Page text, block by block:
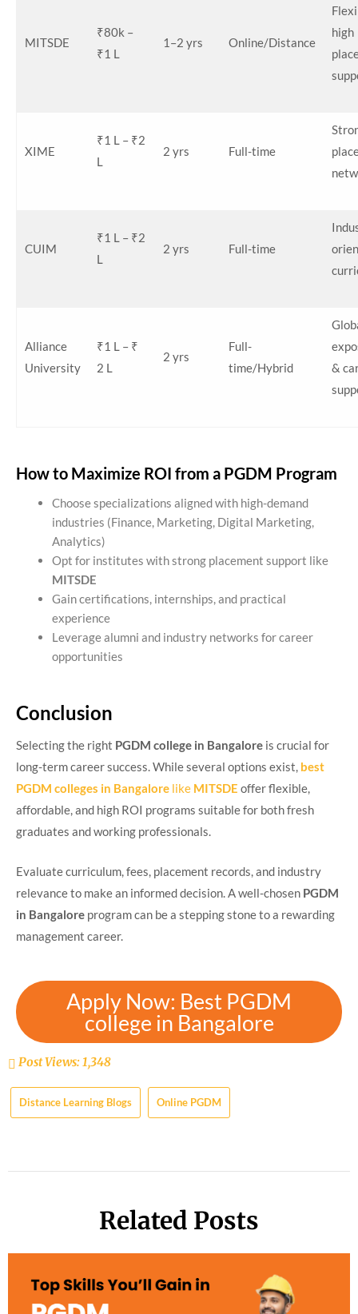
MITSDE
₹80k –
₹1 L
1–2 yrs Online/Distance
high
XIME
₹1 L – ₹2
L
2 yrs Full-time
CUIM
₹1 L – ₹2
L
2 yrs Full-time
Alliance
University
₹1 L – ₹
2 L
2 yrs
Full-
time/Hybrid
&
How to Maximize ROI from a PGDM Program
Choose specializations aligned with high-demand
industries (Finance, Marketing, Digital Marketing,
Analytics)
Opt for institutes with strong placement support like
MITSDE
Gain certifications, internships, and practical
experience
Leverage alumni and industry networks for career
opportunities
Conclusion
Selecting the right PGDM college in Bangalore is crucial for
long-term career success. While several options exist, best
PGDM colleges in Bangalore like MITSDE offer flexible,
affordable, and high ROI programs suitable for both fresh
graduates and working professionals.
Evaluate curriculum, fees, placement records, and industry
relevance to make an informed decision. A well-chosen PGDM
in Bangalore program can be a stepping stone to a rewarding
management career.
Apply Now: Best PGDM
college in Bangalore
Post Views:1,348
Distance Learning Blogs Online PGDM
Related Posts